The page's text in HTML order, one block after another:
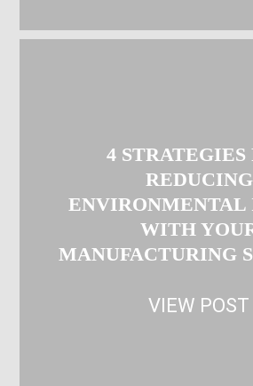
4 STRATEGIES
REDUCING
ENVIRONMENTAL
WITH
MANUFACTURING
VIEW POST